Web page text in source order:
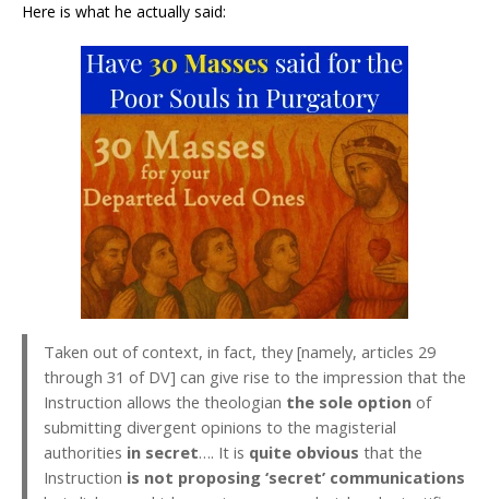
Here is what he actually said:
Taken out of context, in fact, they [namely, articles 29
through 31 of DV] can give rise to the impression that the
Instruction allows the theologian the sole option of
submitting divergent opinions to the magisterial
authorities in secret…. It is quite obvious that the
Instruction is not proposing ‘secret’ communications